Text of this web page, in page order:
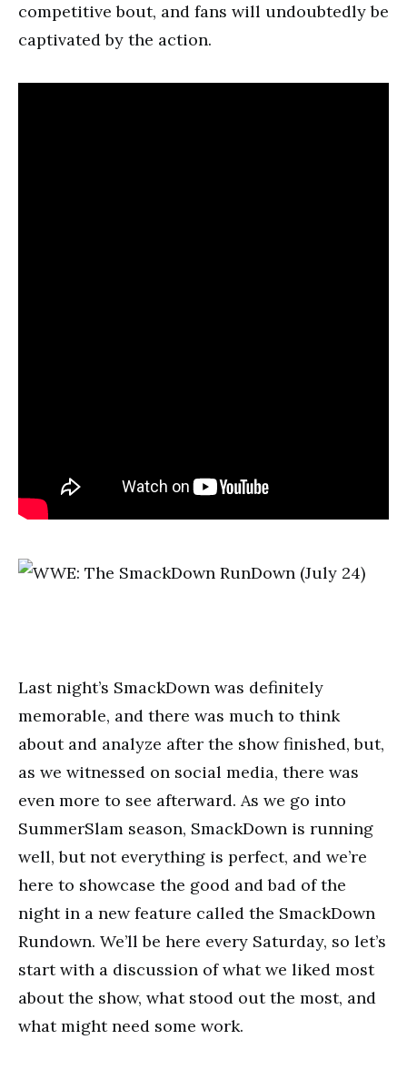
competitive bout, and fans will undoubtedly be
captivated by the action.
Last night’s SmackDown was definitely
memorable, and there was much to think
about and analyze after the show finished, but,
as we witnessed on social media, there was
even more to see afterward. As we go into
SummerSlam season, SmackDown is running
well, but not everything is perfect, and we’re
here to showcase the good and bad of the
night in a new feature called the SmackDown
Rundown. We’ll be here every Saturday, so let’s
start with a discussion of what we liked most
about the show, what stood out the most, and
what might need some work.